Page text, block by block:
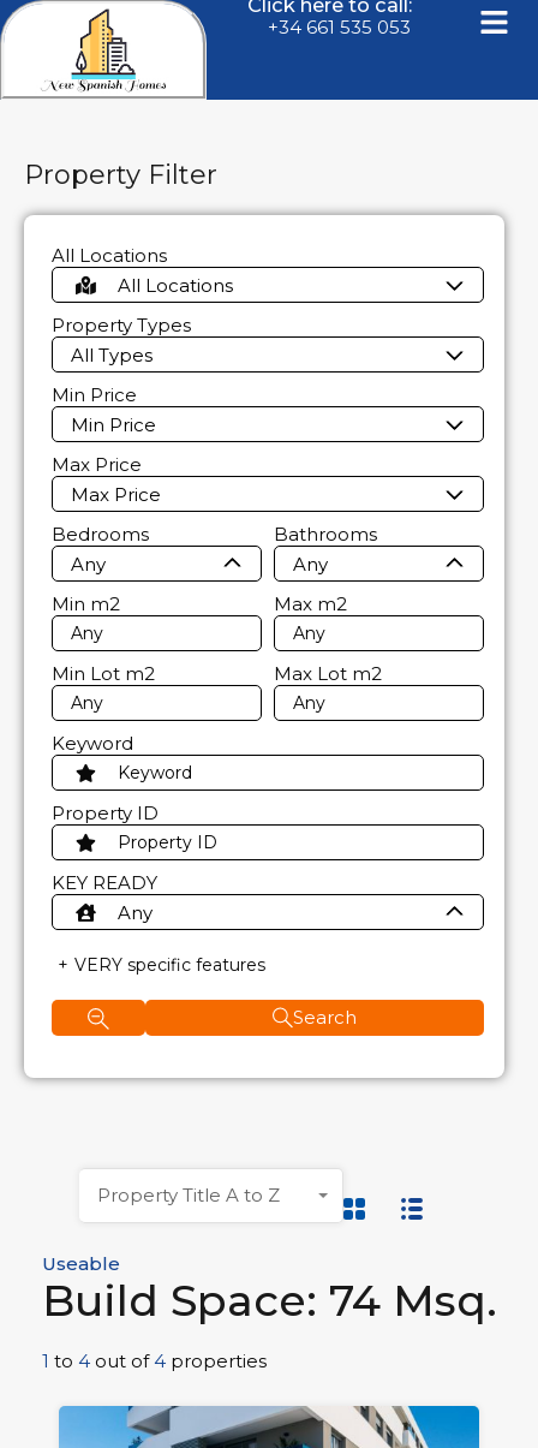
Click here to call:
+34 661 535 053
Useable
Build Space: 74 Msq.
1 to 4 out of4 properties
Property Title A to Z
Property Filter
All Locations
All Locations
Property Types
All Types
Min Price
Min Price
Max Price
Max Price
Bedrooms
Any
Bathrooms
Any
Min m2 Max m2
Min Lot m2 Max Lot m2
Keyword
Property ID
KEY READY
Any
VERY specific features
Search